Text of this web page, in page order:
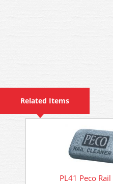
Related Items
PL41 Peco